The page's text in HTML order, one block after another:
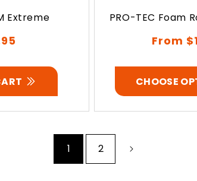
Extreme
PRO-TEC Foam
Regular
From
CHOOSE
1 2